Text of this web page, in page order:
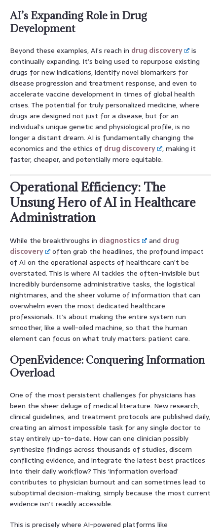
AI’s Expanding Role in Drug
Development
Beyond these examples, AI’s reach in drug discovery
is
continually expanding. It’s being used to repurpose existing
drugs for new indications, identify novel biomarkers for
disease progression and treatment response, and even to
accelerate vaccine development in times of global health
crises. The potential for truly personalized medicine, where
drugs are designed not just for a disease, but for an
individual’s unique genetic and physiological profile, is no
longer a distant dream. AI is fundamentally changing the
economics and the ethics of drug discovery
, making it
faster, cheaper, and potentially more equitable.
Operational Efficiency: The
Unsung Hero of AI in Healthcare
Administration
While the breakthroughs in diagnostics and drug
discovery
often grab the headlines, the profound impact
of AI on the operational aspects of healthcare can’t be
overstated. This is where AI tackles the often-invisible but
incredibly burdensome administrative tasks, the logistical
nightmares, and the sheer volume of information that can
overwhelm even the most dedicated healthcare
professionals. It’s about making the entire system run
smoother, like a well-oiled machine, so that the human
element can focus on what truly matters: patient care.
OpenEvidence: Conquering Information
Overload
One of the most persistent challenges for physicians has
been the sheer deluge of medical literature. New research,
clinical guidelines, and treatment protocols are published daily,
creating an almost impossible task for any single doctor to
stay entirely up-to-date. How can one clinician possibly
synthesize findings across thousands of studies, discern
conflicting evidence, and integrate the latest best practices
into their daily workflow? This ‘information overload’
contributes to physician burnout and can sometimes lead to
suboptimal decision-making, simply because the most current
evidence isn’t readily accessible.
This is precisely where AI-powered platforms like